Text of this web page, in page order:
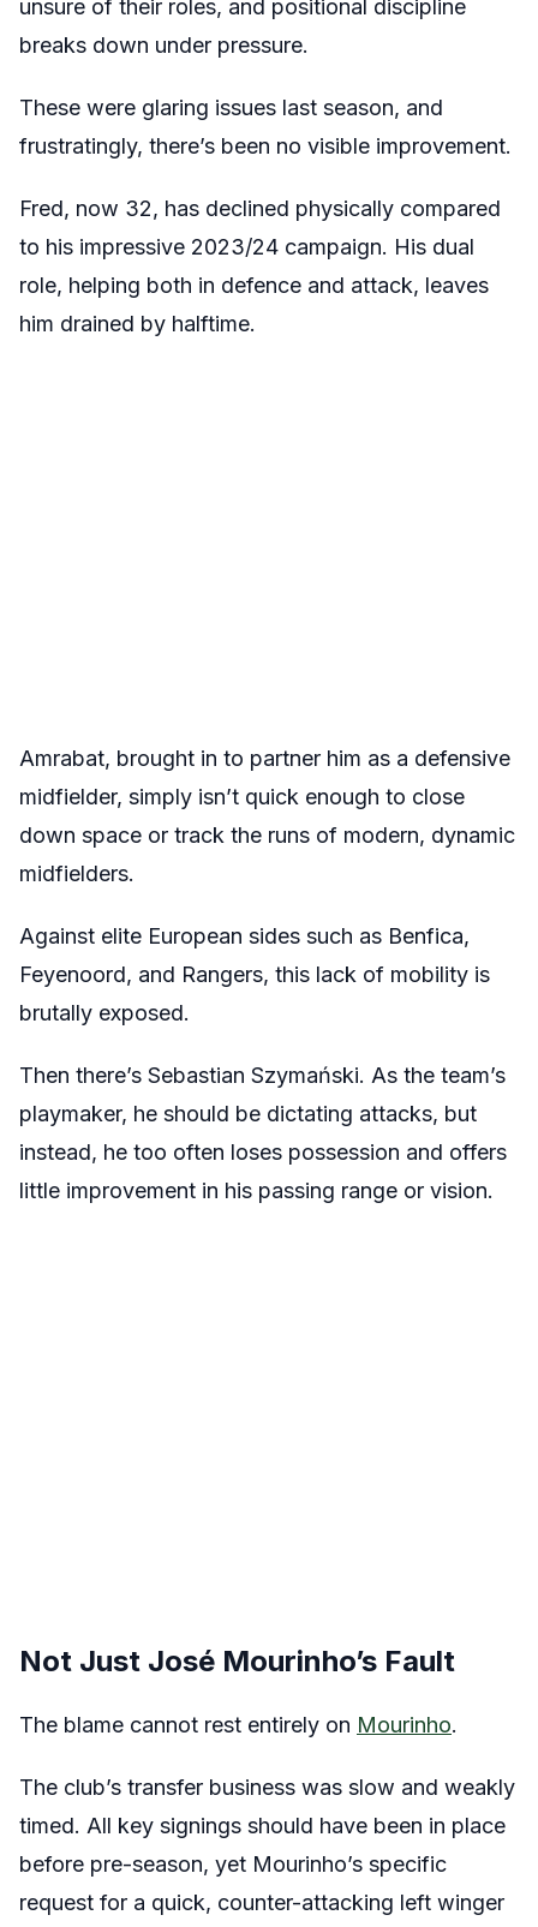
unsure of their roles, and positional discipline
breaks down under pressure.
These were glaring issues last season, and
frustratingly, there’s been no visible improvement.
Fred, now 32, has declined physically compared
to his impressive 2023/24 campaign. His dual
role, helping both in defence and attack, leaves
him drained by halftime.
Amrabat, brought in to partner him as a defensive
midfielder, simply isn’t quick enough to close
down space or track the runs of modern, dynamic
midfielders.
Against elite European sides such as Benfica,
Feyenoord, and Rangers, this lack of mobility is
brutally exposed.
Then there’s Sebastian Szymański. As the team’s
playmaker, he should be dictating attacks, but
instead, he too often loses possession and offers
little improvement in his passing range or vision.
Not Just José Mourinho’s Fault
The blame cannot rest entirely on Mourinho.
The club’s transfer business was slow and weakly
timed. All key signings should have been in place
before pre-season, yet Mourinho’s specific
request for a quick, counter-attacking left winger